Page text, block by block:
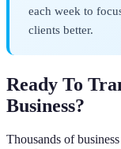
each week to
clients better.
Ready To
Business?
Thousands of